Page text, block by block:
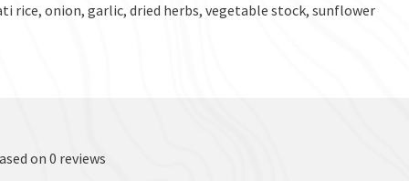
rice, onion, garlic, dried herbs, vegetable stock, sunflower
on 0 reviews